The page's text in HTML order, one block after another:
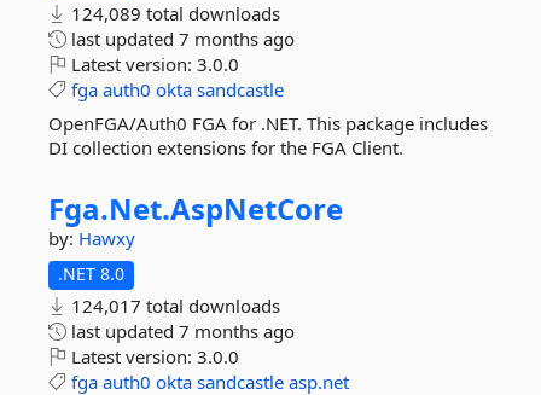
124,089 total downloads
last updated 7 months ago
Latest version: 3.0.0
fga auth0 okta sandcastle
OpenFGA/Auth0 FGA for .NET. This package includes
DI collection extensions for the FGA Client.
Fga.Net.AspNetCore
by: Hawxy
.NET 8.0
124,017 total downloads
last updated 7 months ago
Latest version: 3.0.0
fga auth0 okta sandcastle asp.net